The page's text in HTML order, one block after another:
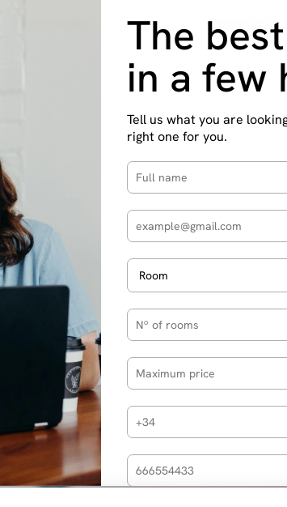
The
in a few
Tell us what you are
right one for you.
OWNERS
How it works
Contact us
Blog
I want to
Partners Privacy